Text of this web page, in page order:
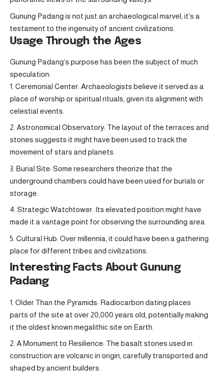
Gunung Padang is not just an archaeological marvel; it’s a
testament to the ingenuity of ancient civilizations.
Usage Through the Ages
Gunung Padang’s purpose has been the subject of much
speculation:
Ceremonial Center: Archaeologists believe it served as a
place of worship or spiritual rituals, given its alignment with
celestial events.
Astronomical Observatory: The layout of the terraces and
stones suggests it might have been used to track the
movement of stars and planets.
Burial Site: Some researchers theorize that the
underground chambers could have been used for burials or
storage.
Strategic Watchtower: Its elevated position might have
made it a vantage point for observing the surrounding area.
Cultural Hub: Over millennia, it could have been a gathering
place for different tribes and civilizations.
Interesting Facts About Gunung
Padang
Older Than the Pyramids: Radiocarbon dating places
parts of the site at over 20,000 years old, potentially making
it the oldest known megalithic site on Earth.
A Monument to Resilience: The basalt stones used in
construction are volcanic in origin, carefully transported and
shaped by ancient builders.